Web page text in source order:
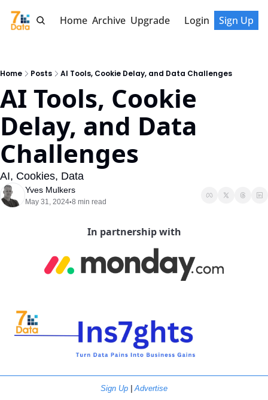
Home Archive Upgrade Login Sign Up
Home Posts AI Tools, Cookie Delay, and Data Challenges
AI Tools, Cookie
Delay, and Data
Challenges
AI, Cookies, Data
Yves Mulkers
May 31, 2024•8 min read
In partnership with
Sign Up Advertise